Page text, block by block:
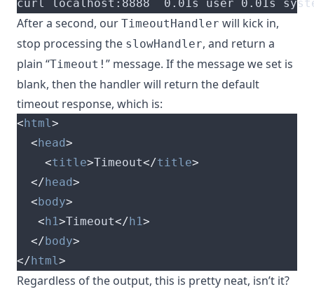
curl localhost:8888  0.01s user 0.01s
After a second, our TimeoutHandler will kick in,
stop processing the slowHandler, and return a
plain “Timeout! ” message. If the message we set is
blank, then the handler will return the default
timeout response, which is:
<html>
<head>
<title>Timeout</title>
</head>
<body>
<h1>Timeout</h1>
</body>
</html>
Regardless of the output, this is pretty neat, isn’t it?